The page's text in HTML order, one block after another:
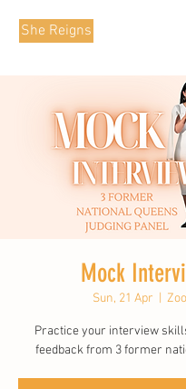
She Reigns
Mock
Sun, 21 Apr
Practice your interview
feedback from 3 former